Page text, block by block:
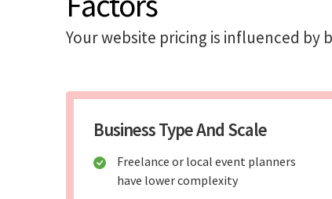
Your website pricing is influenced by
Business Type And Scale
Freelance or local event planners
have lower complexity